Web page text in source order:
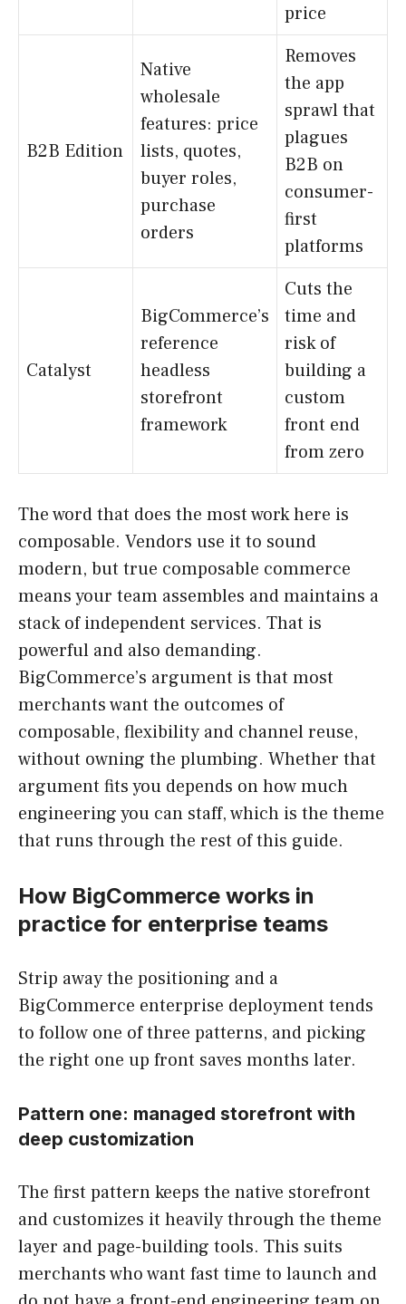
price
B2B Edition
Native
wholesale
features: price
lists, quotes,
buyer roles,
purchase
orders
Removes
the app
sprawl that
plagues
B2B on
consumer-
first
platforms
Catalyst
BigCommerce’s
reference
headless
storefront
framework
Cuts the
time and
risk of
building a
custom
front end
from zero
The word that does the most work here is
composable. Vendors use it to sound
modern, but true composable commerce
means your team assembles and maintains a
stack of independent services. That is
powerful and also demanding.
BigCommerce’s argument is that most
merchants want the outcomes of
composable, flexibility and channel reuse,
without owning the plumbing. Whether that
argument fits you depends on how much
engineering you can staff, which is the theme
that runs through the rest of this guide.
How BigCommerce works in
practice for enterprise teams
Strip away the positioning and a
BigCommerce enterprise deployment tends
to follow one of three patterns, and picking
the right one up front saves months later.
Pattern one: managed storefront with
deep customization
The first pattern keeps the native storefront
and customizes it heavily through the theme
layer and page-building tools. This suits
merchants who want fast time to launch and